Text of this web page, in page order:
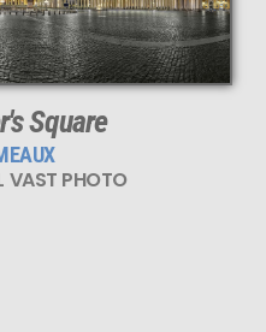
Square
VAST PHOTO